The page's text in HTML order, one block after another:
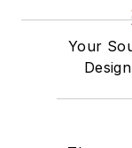
Your